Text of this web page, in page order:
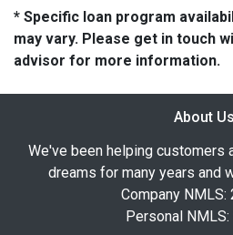
* Specific loan program
may vary. Please get in touch
advisor for more information.
About Us
We've been helping customers
dreams for many years and
Company NMLS:
Personal